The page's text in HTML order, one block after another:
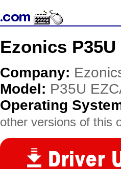
Ezonics
Company:
Model: P35U
Operating
other versions of this